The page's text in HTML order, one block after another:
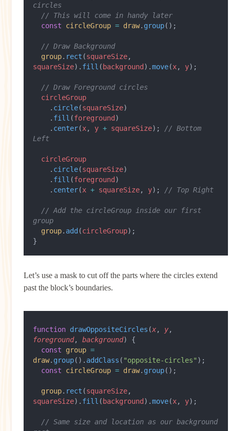
circles
  // This will come in handy later
  const
circleGroup = draw. group();
  // Draw Background
  group
. rect (squareSize
squareSize). fill ( background ).move(x, y);
  // Draw Foreground circles
  circleGroup
    .
circle(squareSize)
    .
fill (foreground )
    .
center(x, y + squareSize);
// Bottom
Left
  circleGroup
    .
circle(squareSize)
    .
fill (foreground )
    .
center(x + squareSize, y); // Top Right
group
  group
. add (circleGroup);
}
Let’s use a mask to cut off the parts where the circles extend
past the block’s boundaries.
function drawOppositeCircles (x, y
foreground, background) {
  const
group =
draw. group(). addClass ( "opposite-circles" );
  const
circleGroup = draw. group();
  group
. rect (squareSize
squareSize). fill ( background ).move(x, y);